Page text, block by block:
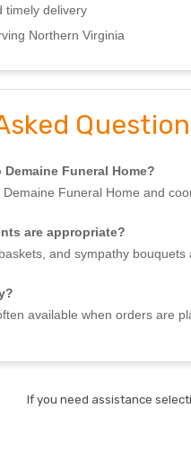
timely delivery
Northern Virginia
Funeral Home?
Funeral Home and
are appropriate?
and sympathy
available when orders are
If you need assistance